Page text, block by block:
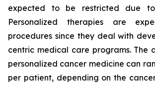
expected to be restricted due
Personalized therapies are
procedures since they deal with
centric medical care programs. The
personalized cancer medicine can
per patient, depending on the